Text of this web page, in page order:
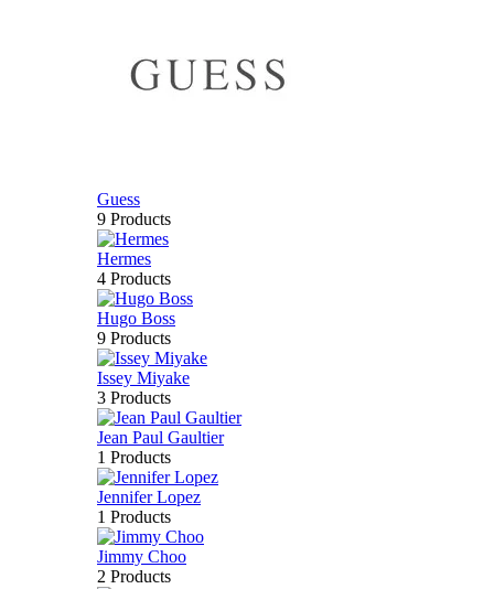
Guess
9 Products
Hermes
4 Products
Hugo Boss
9 Products
Issey Miyake
3 Products
Jean Paul Gaultier
1 Products
Jennifer Lopez
1 Products
Jimmy Choo
2 Products